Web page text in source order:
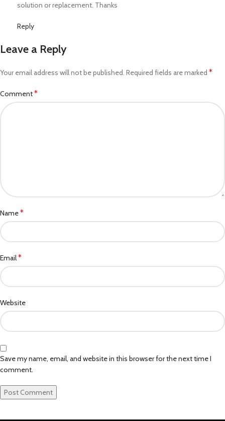
solution or replacement. Thanks
Reply
Leave a Reply
Your email address will not be published. Required fields are marked *
Comment*
Name*
Email*
Website
Save my name, email, and website in this browser for the next time I
comment.